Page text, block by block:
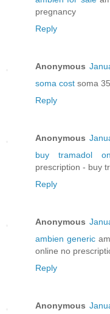
pregnancy
Reply
Anonymous
soma cost soma
Reply
Anonymous
buy tramadol
prescription - buy
Reply
Anonymous
ambien generic
online no
Reply
Anonymous